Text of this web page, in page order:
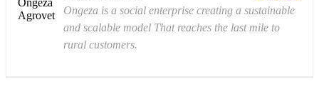
Ongeza is a social enterprise creating a sustainable
and scalable model That reaches the last mile to
rural customers.